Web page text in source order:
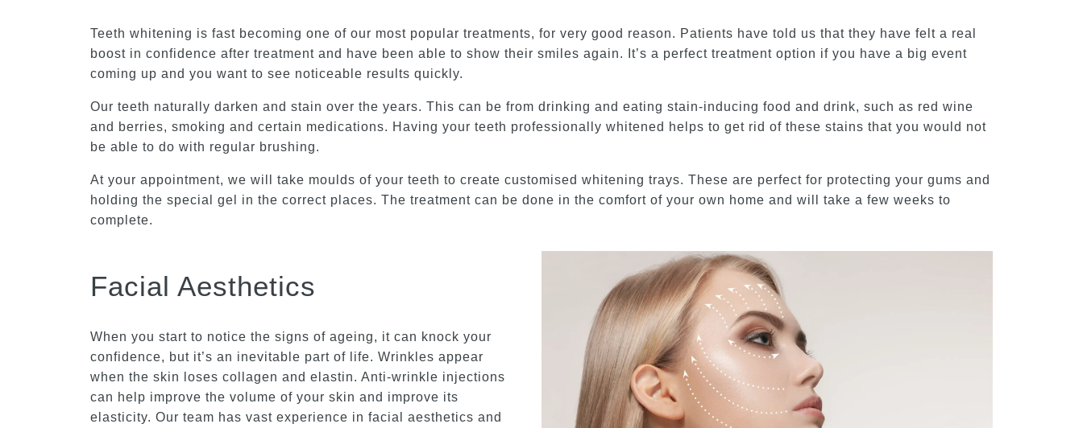
Teeth whitening is fast becoming one of our most popular treatments, for very good reason. Patients have told us that they have felt a real
boost in confidence after treatment and have been able to show their smiles again. It’s a perfect treatment option if you have a big event
coming up and you want to see noticeable results quickly.
Our teeth naturally darken and stain over the years. This can be from drinking and eating stain-inducing food and drink, such as red wine
and berries, smoking and certain medications. Having your teeth professionally whitened helps to get rid of these stains that you would not
be able to do with regular brushing.
At your appointment, we will take moulds of your teeth to create customised whitening trays. These are perfect for protecting your gums and
holding the special gel in the correct places. The treatment can be done in the comfort of your own home and will take a few weeks to
complete.
Facial Aesthetics
When you start to notice the signs of ageing, it can knock your
confidence, but it’s an inevitable part of life. Wrinkles appear
when the skin loses collagen and elastin. Anti-wrinkle injections
can help improve the volume of your skin and improve its
elasticity. Our team has vast experience in facial aesthetics and